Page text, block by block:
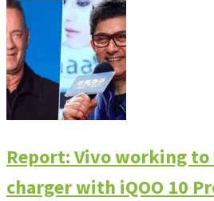
Report: Vivo working to
charger with iQOO 10